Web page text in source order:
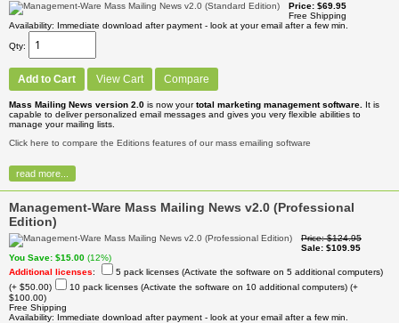
Price $69.95
Free Shipping
Availability
Immediate download after payment - look at your email after a few min.
Qty
Add to Cart View Cart Compare
Mass Mailing News version 2.0 is now yourtotal marketing management software.
It is
capable to deliver personalized email messages and gives you very flexible abilities to
manage your mailing lists.
Click here to compare the Editions features of our mass emailing software
read more...
Management-Ware Mass Mailing News v2.0 (Professional
Edition)
Price $124.95
Sale $109.95
You Save $15.00 (12%)
Additional licenses:
5 pack licenses (Activate the software on 5 additional computers)
(+ $50.00)
10 pack licenses (Activate the software on 10 additional computers) (+
$100.00)
Free Shipping
Availability
Immediate download after payment - look at your email after a few min.